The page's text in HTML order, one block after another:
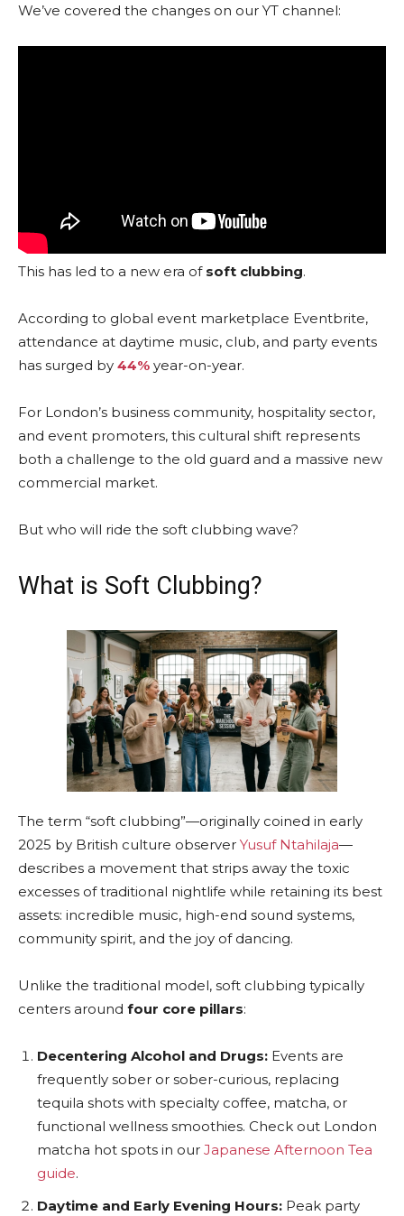
We’ve covered the changes on our YT channel:
This has led to a new era of soft clubbing.
According to global event marketplace Eventbrite,
attendance at daytime music, club, and party events
has surged by 44% year-on-year.
For London’s business community, hospitality sector,
and event promoters, this cultural shift represents
both a challenge to the old guard and a massive new
commercial market.
But who will ride the soft clubbing wave?
What is Soft Clubbing?
The term “soft clubbing”—originally coined in early
2025 by British culture observer Yusuf Ntahilaja—
describes a movement that strips away the toxic
excesses of traditional nightlife while retaining its best
assets: incredible music, high-end sound systems,
community spirit, and the joy of dancing.
Unlike the traditional model, soft clubbing typically
centers around four core pillars:
Decentering Alcohol and Drugs: Events are
frequently sober or sober-curious, replacing
tequila shots with specialty coffee, matcha, or
functional wellness smoothies. Check out London
matcha hot spots in our Japanese Afternoon Tea
guide.
Daytime and Early Evening Hours: Peak party